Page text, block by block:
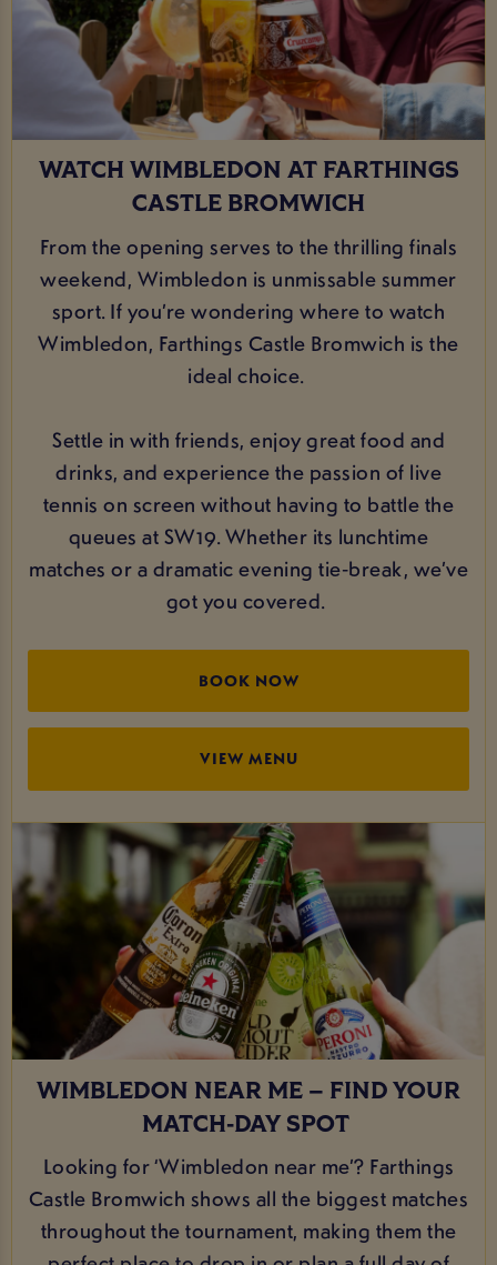
WATCH WIMBLEDON AT FARTHINGS
CASTLE BROMWICH
From the opening serves to the thrilling finals
weekend, Wimbledon is unmissable summer
sport. If you’re wondering where to watch
Wimbledon, Farthings Castle Bromwich is the
ideal choice.
Settle in with friends, enjoy great food and
drinks, and experience the passion of live
tennis on screen without having to battle the
queues at SW19. Whether its lunchtime
matches or a dramatic evening tie‑break, we’ve
got you covered.
BOOK NOW
VIEW MENU
WIMBLEDON NEAR ME – FIND YOUR
MATCH‑DAY SPOT
Looking for ‘Wimbledon near me’? Farthings
Castle Bromwich shows all the biggest matches
throughout the tournament, making them the